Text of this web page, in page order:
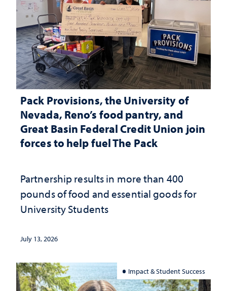
Pack Provisions, the University of
Nevada, Reno’s food pantry, and
Great Basin Federal Credit Union join
forces to help fuel The Pack
Partnership results in more than 400
pounds of food and essential goods for
University Students
July 13, 2026
Impact & Student Success